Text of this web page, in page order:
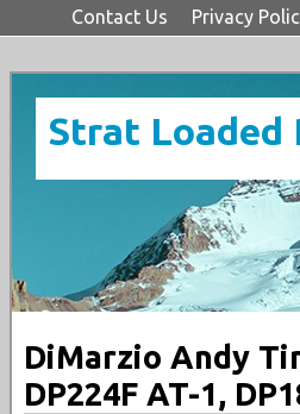
Contact Us Privacy
Strat Loaded
DiMarzio Andy
DP224F AT-1,